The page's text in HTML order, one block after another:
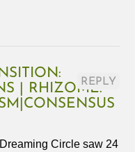
| RHIZOME:
Circle saw 24
REPLY